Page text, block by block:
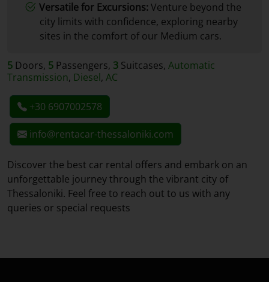
Versatile for Excursions:Venture beyond the
city limits with confidence, exploring nearby
sites in the comfort of our Medium cars.
5 Doors, 5 Passengers, 3 Suitcases, Automatic
Transmission, Diesel, AC
+30 6907002578
info@rentacar-thessaloniki.com
Discover the best car rental offers and embark on an
unforgettable journey through the vibrant city of
Thessaloniki. Feel free to reach out to us with any
queries or special requests